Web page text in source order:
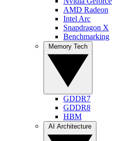
AMD Radeon
Intel Arc
Snapdragon X
Benchmarking
GDDR7
GDDR8
HBM